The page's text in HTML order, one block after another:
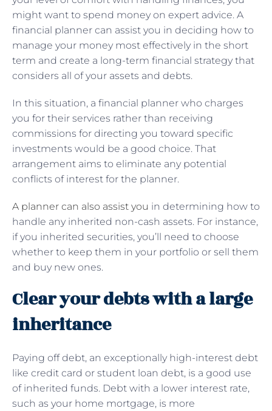
might want to spend money on expert advice. A
financial planner can assist you in deciding how to
manage your money most effectively in the short
term and create a long-term financial strategy that
considers all of your assets and debts.
In this situation, a financial planner who charges
you for their services rather than receiving
commissions for directing you toward specific
investments would be a good choice. That
arrangement aims to eliminate any potential
conflicts of interest for the planner.
A planner can also assist you in determining how to
handle any inherited non-cash assets. For instance,
if you inherited securities, you’ll need to choose
whether to keep them in your portfolio or sell them
and buy new ones.
Clear your debts with a large
inheritance
Paying off debt, an exceptionally high-interest debt
like credit card or student loan debt, is a good use
of inherited funds. Debt with a lower interest rate,
such as your home mortgage, is more